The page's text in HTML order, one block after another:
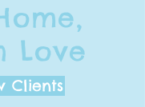
Love
Clients